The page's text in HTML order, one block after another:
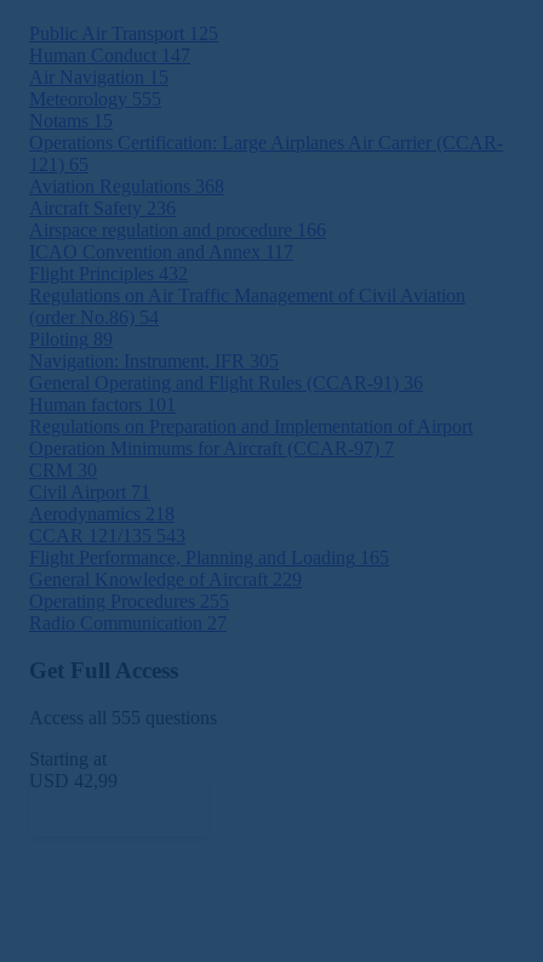
Public Air Transport
125
Human Conduct
147
Air Navigation
15
Meteorology 555
Notams
15
Operations Certification: Large Airplanes Air Carrier (CCAR-
121) 65
Aviation Regulations
368
Aircraft Safety
236
Airspace regulation and procedure
166
ICAO Convention and Annex
117
Flight Principles 432
Regulations on Air Traffic Management of Civil Aviation
(order No.86) 54
Piloting 89
Navigation: Instrument, IFR
305
General Operating and Flight Rules (CCAR-91)
36
Human factors
101
Regulations on Preparation and Implementation of Airport
Operation Minimums for Aircraft (CCAR-97) 7
CRM
30
Civil Airport 71
Aerodynamics
218
CCAR 121/135 543
Flight Performance, Planning and Loading
165
General Knowledge of Aircraft
229
Operating Procedures
255
Radio Communication
27
Get Full Access
Access all 555 questions
Starting at
USD 42,99